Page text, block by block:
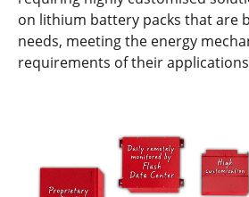
on lithium battery packs that are
needs, meeting the energy
requirements of their